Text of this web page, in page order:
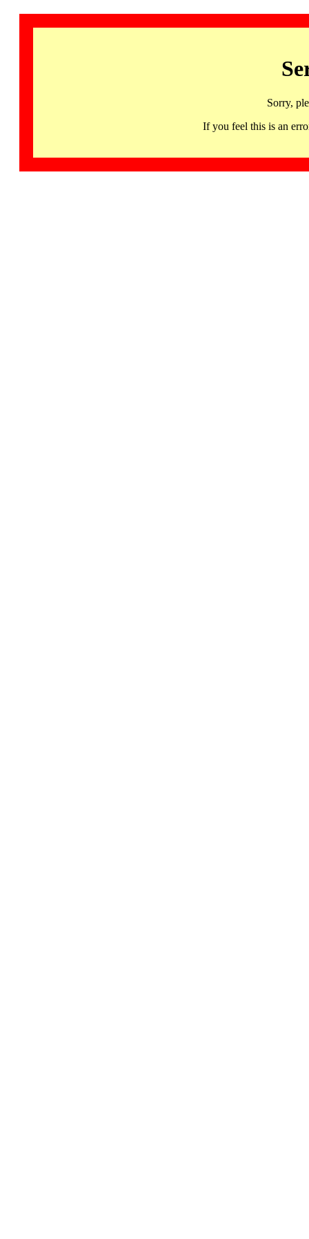
Sorry,
If you feel this is an